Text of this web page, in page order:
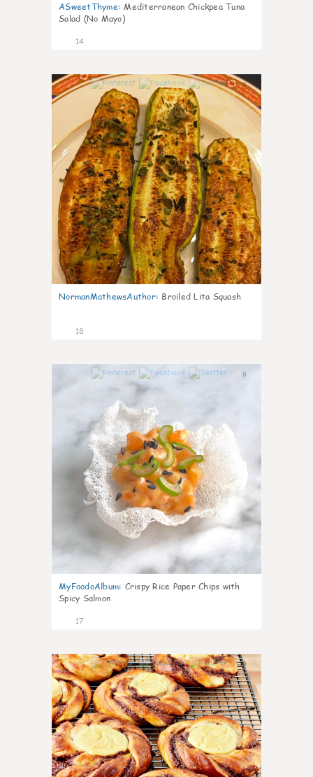
ASweetThyme: Mediterranean Chickpea Tuna
Salad (No Mayo)
14
0
NormanMathewsAuthor: Broiled Lita Squash
18
0
MyFoodoAlbum: Crispy Rice Paper Chips with
Spicy Salmon
17
0